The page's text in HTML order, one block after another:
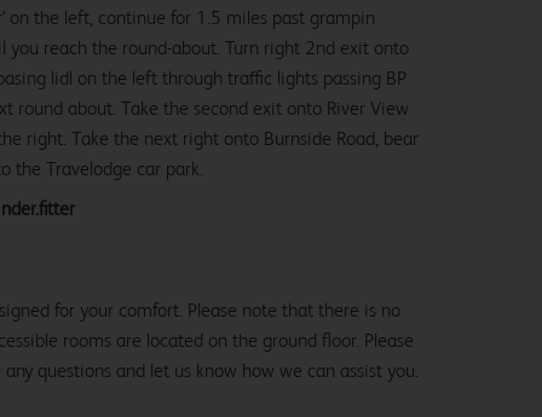
on the left, continue for 1.5 miles past grampin
reach the round-about. Turn right 2nd exit onto
lidl on the left through traffic lights passing BP
round about. Take the second exit onto River View
right. Take the next right onto Burnside Road, bear
the Travelodge car park.
for your comfort. Please note that there is no
rooms are located on the ground floor. Please
questions and let us know how we can assist you.